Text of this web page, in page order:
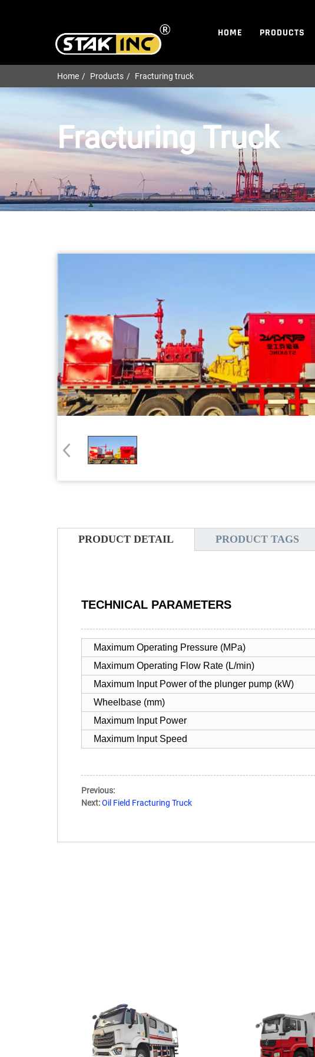
HOME PRODUCTS
Home Products Fracturing truck
Fracturing Truck
PRODUCT DETAIL PRODUCT TAGS
TECHNICAL PARAMETERS
Maximum Operating Pressure (MPa)
Maximum Operating Flow Rate (L/min)
Maximum Input Power of the plunger pump (kW)
Wheelbase (mm)
Maximum Input Power
Maximum Input Speed
Previous:
Next:Oil Field Fracturing Truck